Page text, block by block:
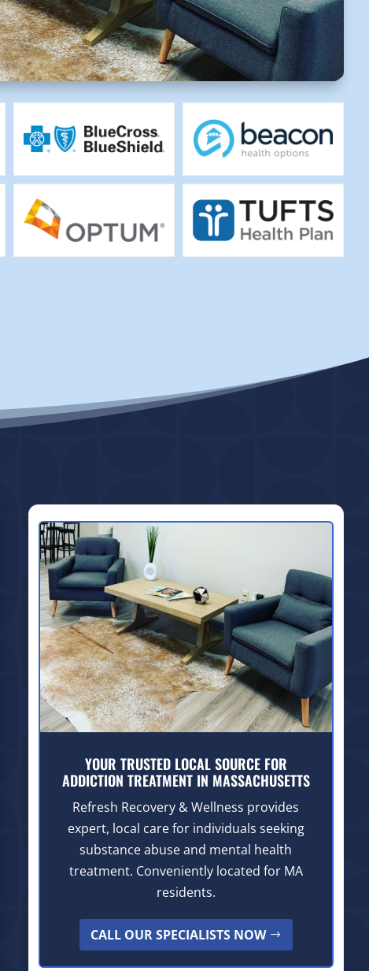
YOUR TRUSTED LOCAL SOURCE FOR
ADDICTION TREATMENT IN MASSACHUSETTS
Refresh Recovery & Wellness provides
expert, local care for individuals seeking
substance abuse and mental health
treatment. Conveniently located for MA
residents.
CALL OUR SPECIALISTS NOW